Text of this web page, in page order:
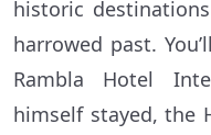
historic
harrowed past.
Rambla Hotel
himself stayed, the